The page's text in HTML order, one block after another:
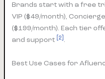
Brands start with a free
VIP ($49/month),
($199/month). Each tier
and support
[2] .
Best Use Cases for